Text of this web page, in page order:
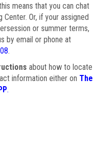
means that you can chat
Or, if your assigned
or summer terms,
by email or phone at
.
about how to locate
information either on The
.